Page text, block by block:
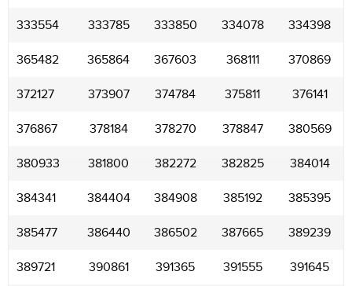
333554 333785 333850 334078 334398
365482 365864 367603 368111 370869
372127 373907 374784 375811 376141
376867 378184 378270 378847 380569
380933 381800 382272 382825 384014
384341 384404 384908 385192 385395
385477 386440 386502 387665 389239
389721 390861 391365 391555 391645